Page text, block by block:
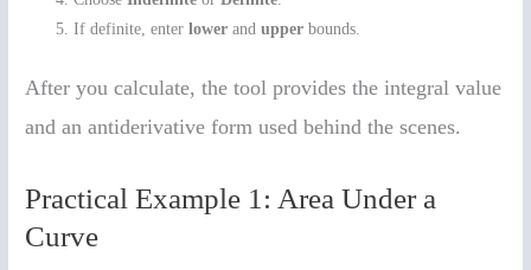
If definite, enterlower andupper bounds.
After you calculate, the tool provides the integral value
and an antiderivative form used behind the scenes.
Practical Example 1: Area Under a
Curve